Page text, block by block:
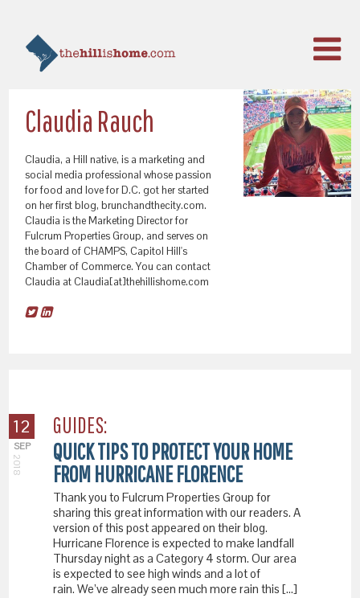
Claudia Rauch
Claudia, a Hill native, is a marketing and
social media professional whose passion
for food and love for D.C. got her started
on her first blog, brunchandthecity.com.
Claudia is the Marketing Director for
Fulcrum Properties Group, and serves on
the board of CHAMPS, Capitol Hill's
Chamber of Commerce. You can contact
Claudia at Claudia[at]thehillishome.com
12
SEP
2018
GUIDES:
QUICK TIPS TO PROTECT YOUR HOME
FROM HURRICANE FLORENCE
Thank you to Fulcrum Properties Group for
sharing this great information with our readers. A
version of this post appeared on their blog.
Hurricane Florence is expected to make landfall
Thursday night as a Category 4 storm. Our area
is expected to see high winds and a lot of
rain. We’ve already seen much more rain this […]